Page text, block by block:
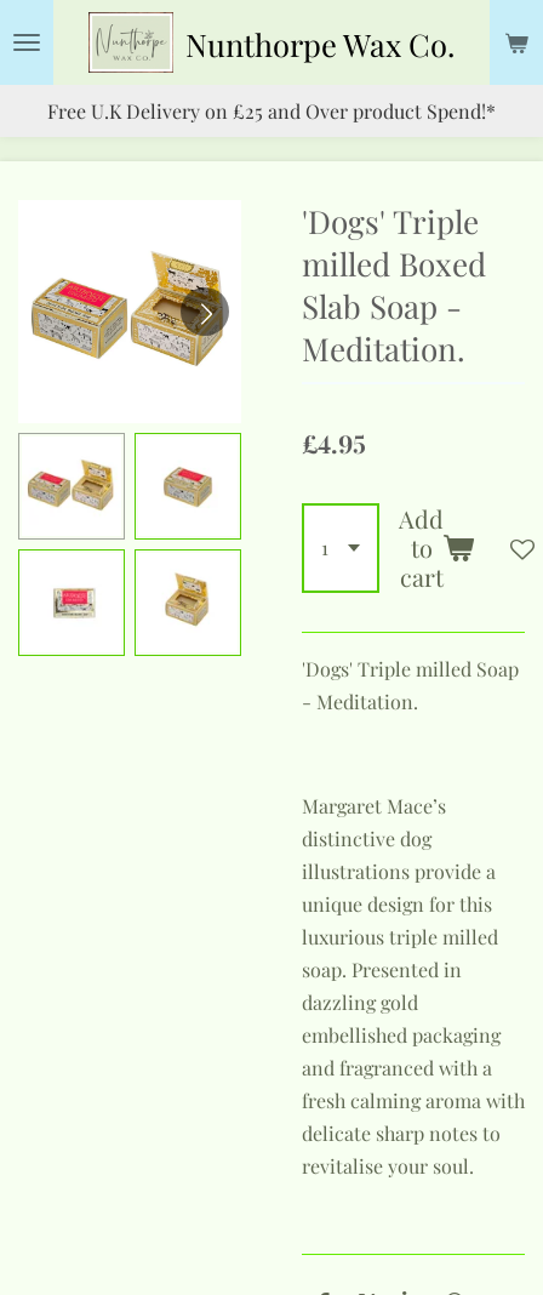
content
NunthorpeWax Co.
Free U.K Delivery on £25 and Over product Spend!*
'Dogs' Triple
milled Boxed
Slab Soap -
Meditation.
£4.95
Add
to
cart
'Dogs' Triple milled Soap
- Meditation.
Margaret Mace’s
distinctive dog
illustrations provide a
unique design for this
luxurious triple milled
soap. Presented in
dazzling gold
embellished packaging
and fragranced with a
fresh calming aroma with
delicate sharp notes to
revitalise your soul.